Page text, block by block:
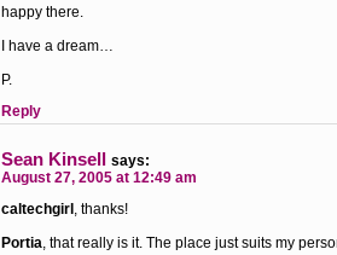
happy there.
I have a dream…
P.
Reply
Sean Kinsell says:
August 27, 2005 at 12:49 am
caltechgirl , thanks!
Portia, that really is it. The place just suits my